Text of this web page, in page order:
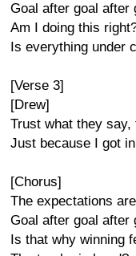
Goal after goal after
Am I doing this
Is everything under
[Verse 3]
[Drew]
Trust what they
Just because I got
[Chorus]
The expectations
Goal after goal after
Is that why winning